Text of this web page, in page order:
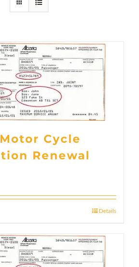
Cycle
Renewal
Details